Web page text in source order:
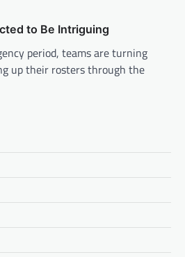
to Be Intriguing
period, teams are turning
up their rosters through the